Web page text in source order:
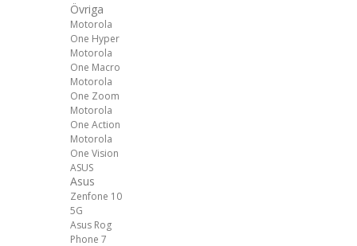
Övriga
Motorola
One Hyper
Motorola
One Macro
Motorola
One Zoom
Motorola
One Action
Motorola
One Vision
ASUS
Asus
Zenfone 10
5G
Asus Rog
Phone 7